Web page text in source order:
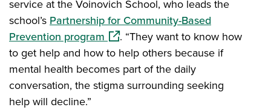
service at the Voinovich School, who leads the
school’s Partnership for Community-Based
Prevention program (opens in a new window)
. “They want to know how
to get help and how to help others because if
mental health becomes part of the daily
conversation, the stigma surrounding seeking
help will decline.”